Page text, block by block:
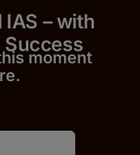
– with
moment
e.